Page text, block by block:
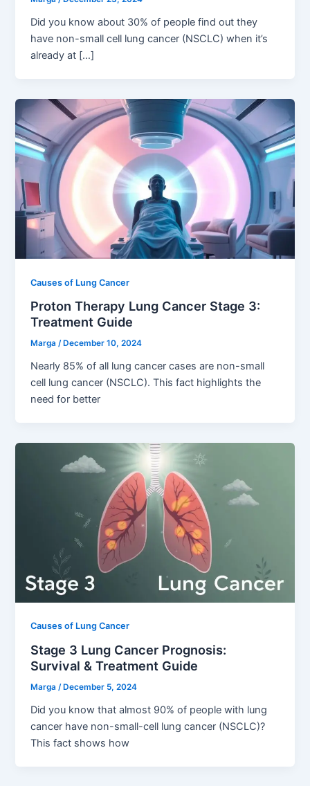
Did you know about 30% of people find out they
have non-small cell lung cancer (NSCLC) when it’s
already at […]
Causes of Lung Cancer
Proton Therapy Lung Cancer Stage 3:
Treatment Guide
Marga/ December 10, 2024
Nearly 85% of all lung cancer cases are non-small
cell lung cancer (NSCLC). This fact highlights the
need for better
Causes of Lung Cancer
Stage 3 Lung Cancer Prognosis:
Survival & Treatment Guide
Marga/ December 5, 2024
Did you know that almost 90% of people with lung
cancer have non-small-cell lung cancer (NSCLC)?
This fact shows how